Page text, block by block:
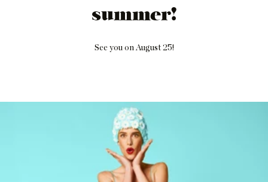
summer!
See you on August 25!